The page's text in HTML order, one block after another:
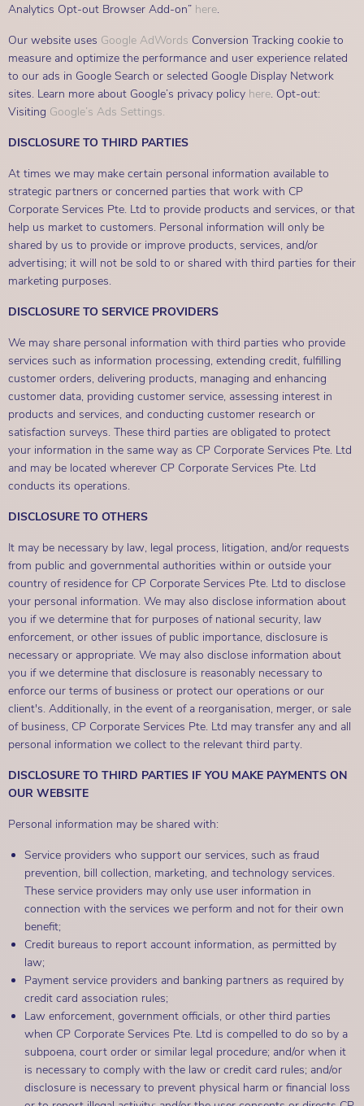
Analytics Opt-out Browser Add-on” here.
Our website uses Google AdWords Conversion Tracking cookie to
measure and optimize the performance and user experience related
to our ads in Google Search or selected Google Display Network
sites. Learn more about Google’s privacy policy here. Opt-out:
Visiting Google’s Ads Settings.
DISCLOSURE TO THIRD PARTIES
At times we may make certain personal information available to
strategic partners or concerned parties that work with CP
Corporate Services Pte. Ltd to provide products and services, or that
help us market to customers. Personal information will only be
shared by us to provide or improve products, services, and/or
advertising; it will not be sold to or shared with third parties for their
marketing purposes.
DISCLOSURE TO SERVICE PROVIDERS
We may share personal information with third parties who provide
services such as information processing, extending credit, fulfilling
customer orders, delivering products, managing and enhancing
customer data, providing customer service, assessing interest in
products and services, and conducting customer research or
satisfaction surveys. These third parties are obligated to protect
your information in the same way as CP Corporate Services Pte. Ltd
and may be located wherever CP Corporate Services Pte. Ltd
conducts its operations.
DISCLOSURE TO OTHERS
It may be necessary by law, legal process, litigation, and/or requests
from public and governmental authorities within or outside your
country of residence for CP Corporate Services Pte. Ltd to disclose
your personal information. We may also disclose information about
you if we determine that for purposes of national security, law
enforcement, or other issues of public importance, disclosure is
necessary or appropriate. We may also disclose information about
you if we determine that disclosure is reasonably necessary to
enforce our terms of business or protect our operations or our
client's. Additionally, in the event of a reorganisation, merger, or sale
of business, CP Corporate Services Pte. Ltd may transfer any and all
personal information we collect to the relevant third party.
DISCLOSURE TO THIRD PARTIES IF YOU MAKE PAYMENTS ON
OUR WEBSITE
Personal information may be shared with:
Service providers who support our services, such as fraud
prevention, bill collection, marketing, and technology services.
These service providers may only use user information in
connection with the services we perform and not for their own
benefit;
Credit bureaus to report account information, as permitted by
law;
Payment service providers and banking partners as required by
credit card association rules;
Law enforcement, government officials, or other third parties
when CP Corporate Services Pte. Ltd is compelled to do so by a
subpoena, court order or similar legal procedure; and/or when it
is necessary to comply with the law or credit card rules; and/or
disclosure is necessary to prevent physical harm or financial loss